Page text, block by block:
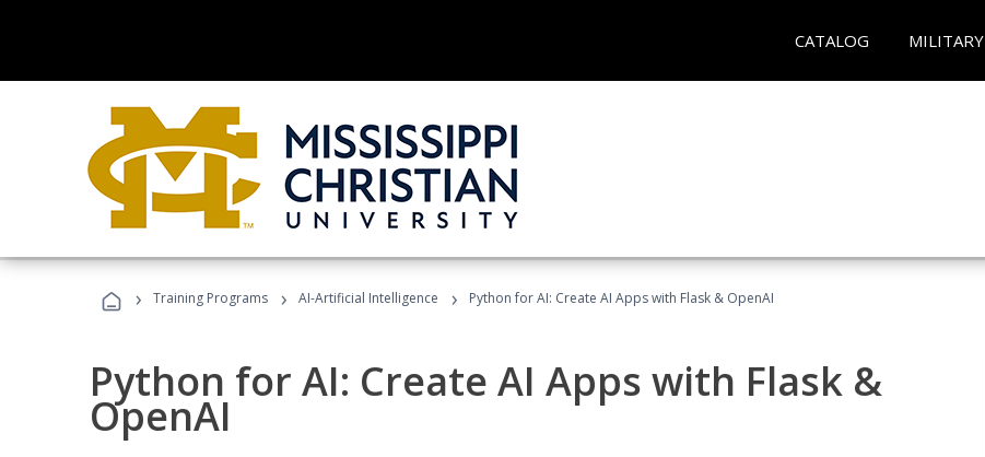
CATALOG MILITARY
› Training Programs › AI-Artificial Intelligence › Python for AI: Create AI Apps with Flask & OpenAI
Python for AI: Create AI Apps with Flask &
OpenAI